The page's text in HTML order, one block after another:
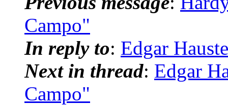
Campo"
In reply to: Edgar
Next in thread: Edgar
Campo"